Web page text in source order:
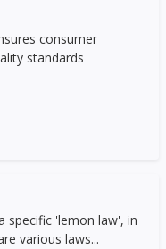
consumer
standards
specific 'lemon law', in
various laws...